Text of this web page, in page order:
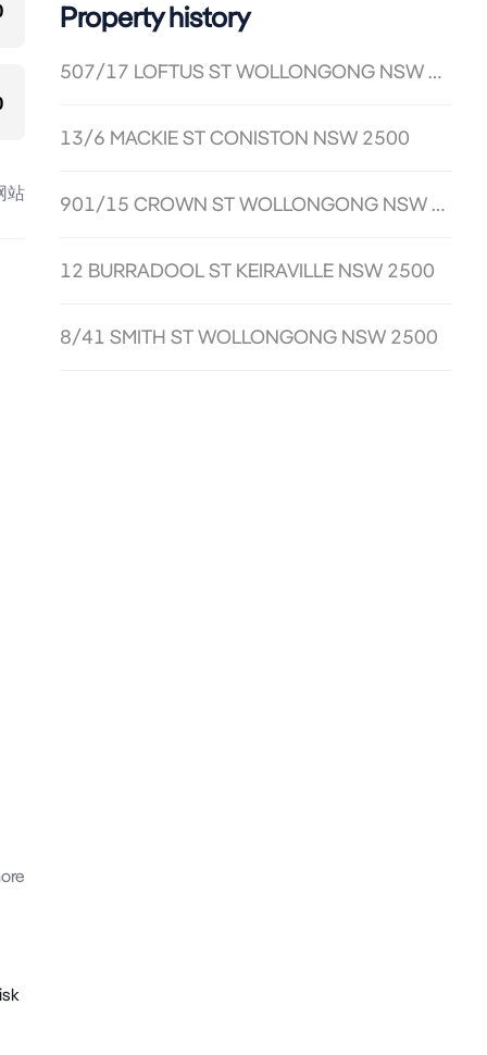
站
Property history
507/17 LOFTUS ST WOLLONGONG NSW 2500
13/6 MACKIE ST CONISTON NSW 2500
901/15 CROWN ST WOLLONGONG NSW 2500
12 BURRADOOL ST KEIRAVILLE NSW 2500
8/41 SMITH ST WOLLONGONG NSW 2500